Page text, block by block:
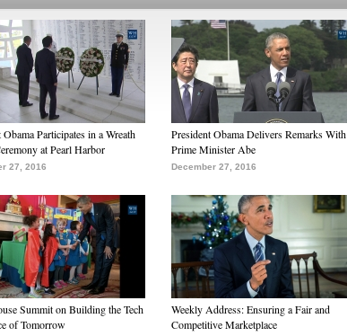
Obama Participates in a Wreath
at Pearl Harbor
27, 2016
President Obama Delivers Remarks With
Prime Minister Abe
December 27, 2016
Summit on Building the Tech
of Tomorrow
Weekly Address: Ensuring a Fair and
Competitive Marketplace